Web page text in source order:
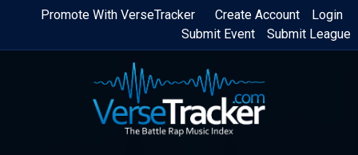
Skip
content
Login
Create Account
Promote With VerseTracker
Submit League
Submit Event